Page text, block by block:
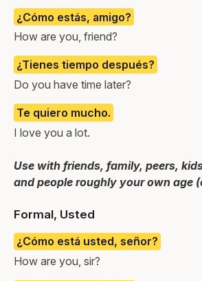
¿Cómo estás, amigo?
How are you, friend?
¿Tienes tiempo después?
Do you have time later?
Te quiero mucho.
I love you a lot.
Use with friends, family, peers,
and people roughly your own age
Formal, Usted
¿Cómo está usted, señor?
How are you, sir?